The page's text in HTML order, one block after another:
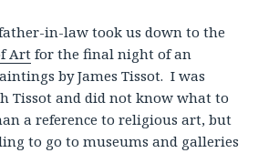
in-law took us down to the
Art for the final night of an
by James Tissot. I was
Tissot and did not know what to
a reference to religious art, but
to go to museums and galleries